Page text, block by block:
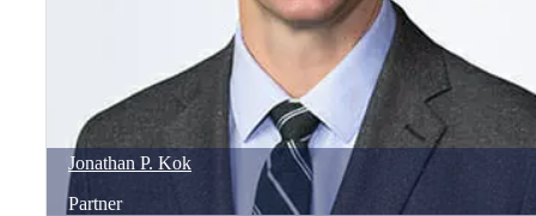
Jonathan P. Kok
Partner